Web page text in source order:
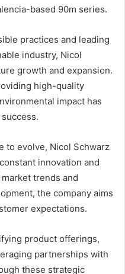
based 90m series.
practices and leading
industry, Nicol
growth and expansion.
high-quality
impact has
to evolve, Nicol Schwarz
innovation and
trends and
the company aims
expectations.
product offerings,
partnerships with
these strategic